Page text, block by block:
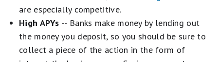
are especially competitive.
High APYs -- Banks make money by lending out
the money you deposit, so you should be sure to
collect a piece of the action in the form of